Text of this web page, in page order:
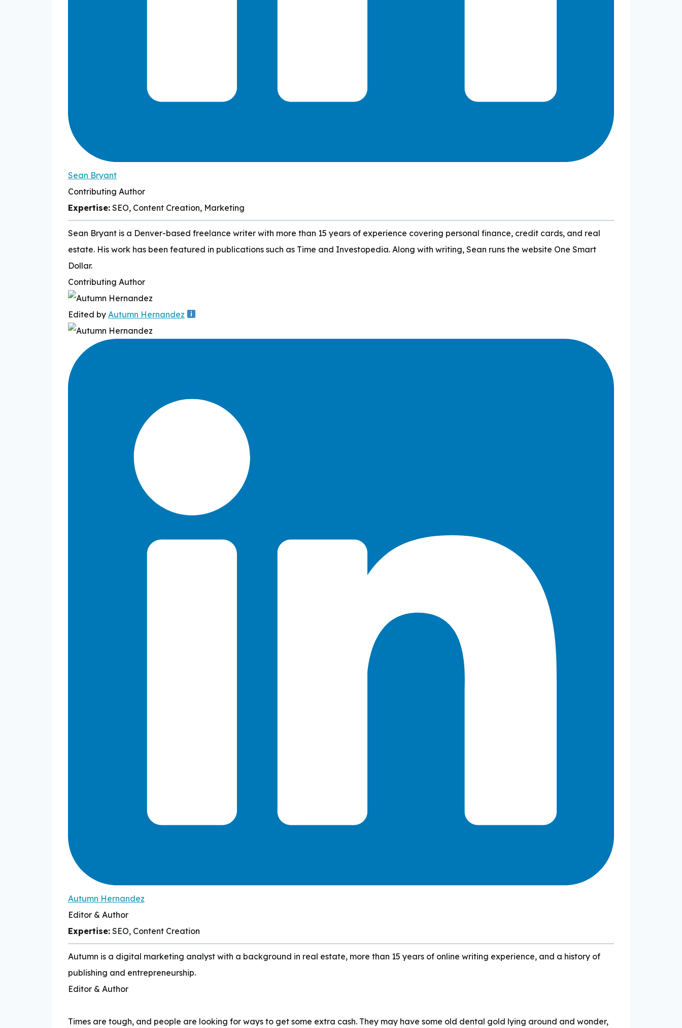
Sean Bryant
Contributing Author
Expertise: SEO, Content Creation, Marketing
Sean Bryant is a Denver-based freelance writer with more than 15 years of experience covering personal finance, credit cards, and real
estate. His work has been featured in publications such as Time and Investopedia. Along with writing, Sean runs the website One Smart
Dollar.
Contributing Author
Edited by Autumn Hernandez
Autumn Hernandez
Editor & Author
Expertise: SEO, Content Creation
Autumn is a digital marketing analyst with a background in real estate, more than 15 years of online writing experience, and a history of
publishing and entrepreneurship.
Editor & Author
Times are tough, and people are looking for ways to get some extra cash. They may have some old dental gold lying around and wonder,